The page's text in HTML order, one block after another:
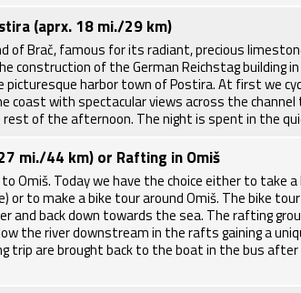
(aprx. 18 mi./29 km)
of Brač, famous for its radiant, precious
construction of the German Reichstag building in
harbor town of Postira. At first we
coast with spectacular views across the
rest of the afternoon. The night is spent in the
mi./44 km) or Rafting in Omiš
Omiš. Today we have the choice either to
or to make a bike tour around Omiš. The bike
and back down towards the sea. The rafting
the river downstream in the rafts gaining a
trip are brought back to the boat in the bus